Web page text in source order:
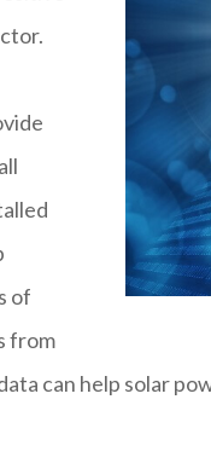
of
from
can help solar